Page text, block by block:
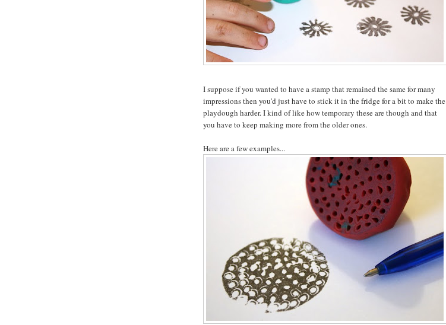
I suppose if you wanted to have a stamp that remained the same for many
impressions then you'd just have to stick it in the fridge for a bit to make the
playdough harder. I kind of like how temporary these are though and that
you have to keep making more from the older ones.
Here are a few examples...